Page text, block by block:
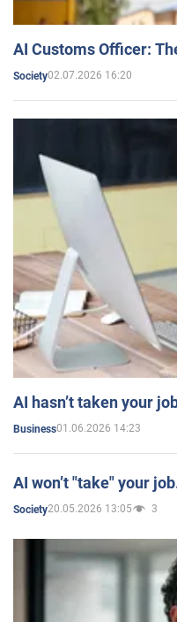
AI Customs Officer:
Society02.07.2026 16:20
AI hasn’t taken your
Business01.06.2026 14:23
AI won’t "take" your
Society20.05.2026 13:05 3